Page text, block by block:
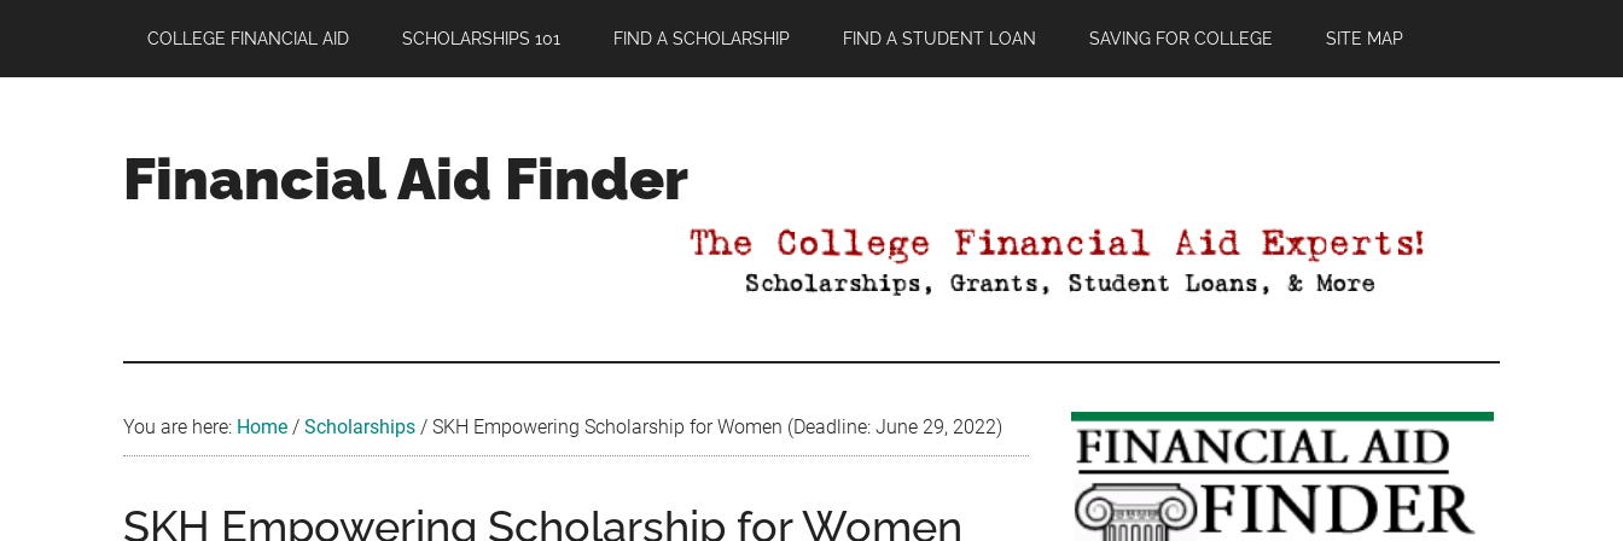
main
primary
footer
COLLEGE FINANCIAL AID SCHOLARSHIPS 101 FIND A SCHOLARSHIP FIND A STUDENT LOAN SAVING FOR COLLEGE SITE MAP
Financial Aid Finder
You are here: Home / Scholarships / SKH Empowering Scholarship for Women (Deadline: June 29, 2022)
SKH Empowering Scholarship for Women
Primary
Sidebar